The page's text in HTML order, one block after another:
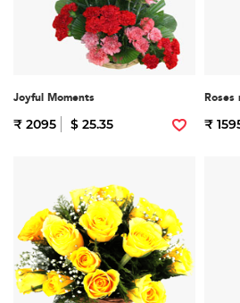
Joyful Moments
₹ 2095 $ 25.35
Roses
₹